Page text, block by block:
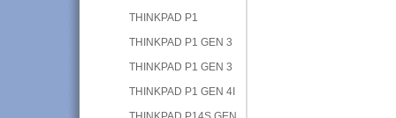
THINKPAD P1
THINKPAD P1 GEN 3
THINKPAD P1 GEN 3
THINKPAD P1 GEN 4I